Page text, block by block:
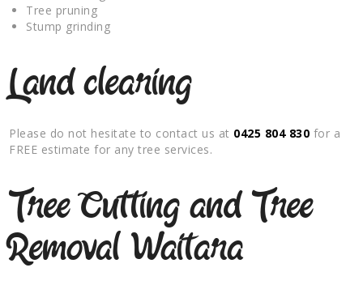
Tree pruning
Stump grinding
Land clearing
Please do not hesitate to contact us at 0425 804 830 for a
FREE estimate for any tree services.
Tree Cutting and Tree
Removal Waitara